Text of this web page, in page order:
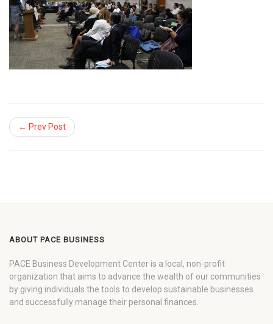
← Prev Post
ABOUT PACE BUSINESS
PACE Business Development Center is a local, non-profit
organization that aims to advance the wealth of our communities
by giving individuals the tools to develop sustainable businesses
and successfully manage their personal finances.